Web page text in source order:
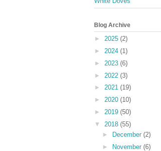
Blog Archive
► 2025 (2)
► 2024 (1)
► 2023 (6)
► 2022 (3)
► 2021 (19)
► 2020 (10)
► 2019 (50)
▼ 2018 (55)
►
December (2)
►
November (6)